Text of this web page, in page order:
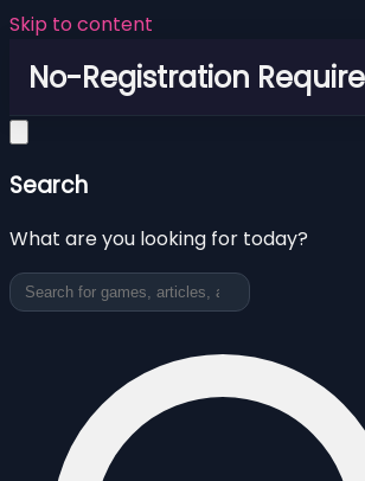
Skip to content
No-Registration
Search
What are you looking for today?